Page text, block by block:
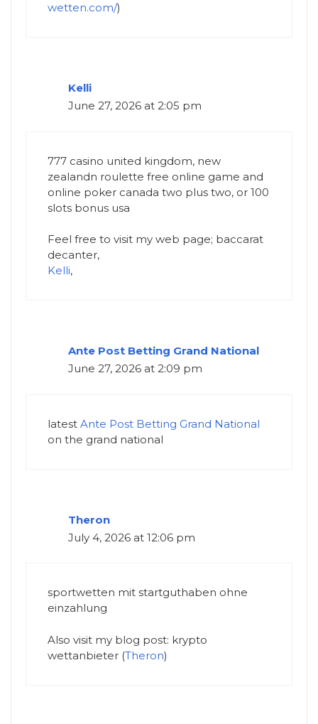
wetten.com/)
Kelli
June 27, 2026 at 2:05 pm
777 casino united kingdom, new
zealandn roulette free online game and
online poker canada two plus two, or 100
slots bonus usa
Feel free to visit my web page; baccarat
decanter,
Kelli,
Ante Post Betting Grand National​
June 27, 2026 at 2:09 pm
latest Ante Post Betting Grand National​
on the grand national​
Theron
July 4, 2026 at 12:06 pm
sportwetten mit startguthaben ohne
einzahlung
Also visit my blog post: krypto
wettanbieter (Theron)